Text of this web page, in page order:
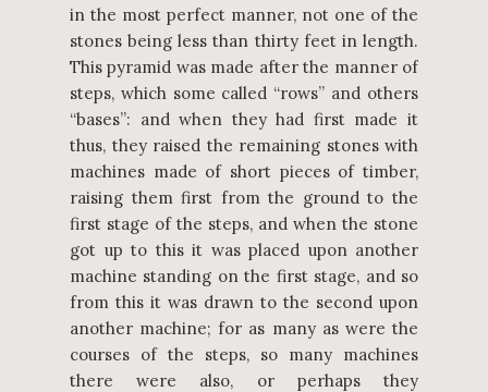
in the most perfect manner, not one of the
stones being less than thirty feet in length.
This pyramid was made after the manner of
steps, which some called “rows” and others
“bases”: and when they had first made it
thus, they raised the remaining stones with
machines made of short pieces of timber,
raising them first from the ground to the
first stage of the steps, and when the stone
got up to this it was placed upon another
machine standing on the first stage, and so
from this it was drawn to the second upon
another machine; for as many as were the
courses of the steps, so many machines
there were also, or perhaps they